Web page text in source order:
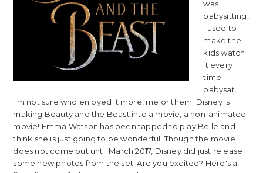
was
babysitting,
I used to
make the
kids watch
it every
time I
babysat.
I'm not sure who enjoyed it more, me or them. Disney is
making Beauty and the Beast into a movie, a non-animated
movie! Emma Watson has been tapped to play Belle and I
think she is just going to be wonderful! Though the movie
does not come out until March 2017, Disney did just release
some new photos from the set. Are you excited? Here's a